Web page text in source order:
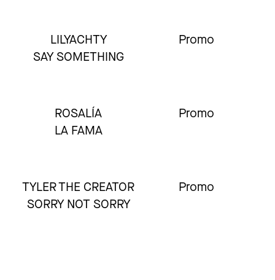
LILYACHTY
SAY SOMETHING
Promo
ROSALÍA
LA FAMA
Promo
TYLER THE CREATOR
SORRY NOT SORRY
Promo